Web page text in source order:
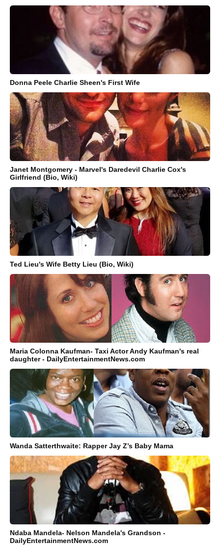
Donna Peele Charlie Sheen's First Wife
Janet Montgomery - Marvel's Daredevil Charlie Cox's
Girlfriend (Bio, Wiki)
Ted Lieu's Wife Betty Lieu (Bio, Wiki)
Maria Colonna Kaufman- Taxi Actor Andy Kaufman's real
daughter - DailyEntertainmentNews.com
Wanda Satterthwaite: Rapper Jay Z’s Baby Mama
Ndaba Mandela- Nelson Mandela's Grandson -
DailyEntertainmentNews.com